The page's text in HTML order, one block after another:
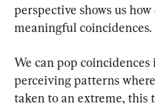
perspective shows us
meaningful coincidences.
We can pop
perceiving patterns
taken to an extreme, this